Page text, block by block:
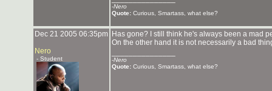
-Nero
Quote: Curious, Smartass, what else?
Dec 21 2005 06:35pm
Nero
- Student
Has gone? I still think he's always been a mad
On the other hand it is not necessarily a bad
-Nero
Quote: Curious, Smartass, what else?